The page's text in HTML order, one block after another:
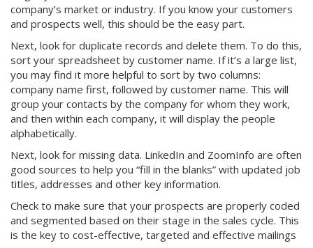
company’s market or industry. If you know your customers
and prospects well, this should be the easy part.
Next, look for duplicate records and delete them. To do this,
sort your spreadsheet by customer name. If it’s a large list,
you may find it more helpful to sort by two columns:
company name first, followed by customer name. This will
group your contacts by the company for whom they work,
and then within each company, it will display the people
alphabetically.
Next, look for missing data. LinkedIn and ZoomInfo are often
good sources to help you “fill in the blanks” with updated job
titles, addresses and other key information.
Check to make sure that your prospects are properly coded
and segmented based on their stage in the sales cycle. This
is the key to cost-effective, targeted and effective mailings